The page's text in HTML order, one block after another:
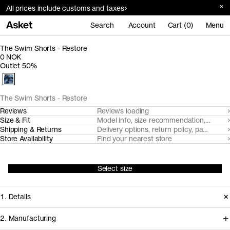
All prices include customs and taxes
Search Account Cart (0) Menu
The Swim Shorts - Restore
The Swim Shorts - Restore
0 NOK
Outlet 50%
Reviews
Reviews loading
Size & Fit
Model info, size recommendation, size
Shipping & Returns
Delivery options, return policy, payment
Store Availability
Find your nearest store
Select size
1. Details
2. Manufacturing